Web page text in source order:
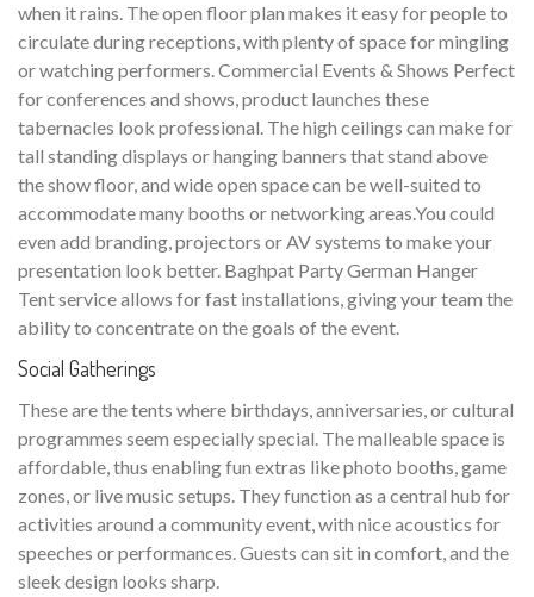
when it rains. The open floor plan makes it easy for people to
circulate during receptions, with plenty of space for mingling
or watching performers. Commercial Events & Shows Perfect
for conferences and shows, product launches these
tabernacles look professional. The high ceilings can make for
tall standing displays or hanging banners that stand above
the show floor, and wide open space can be well-suited to
accommodate many booths or networking areas.You could
even add branding, projectors or AV systems to make your
presentation look better. Baghpat Party German Hanger
Tent service allows for fast installations, giving your team the
ability to concentrate on the goals of the event.
Social Gatherings
These are the tents where birthdays, anniversaries, or cultural
programmes seem especially special. The malleable space is
affordable, thus enabling fun extras like photo booths, game
zones, or live music setups. They function as a central hub for
activities around a community event, with nice acoustics for
speeches or performances. Guests can sit in comfort, and the
sleek design looks sharp.